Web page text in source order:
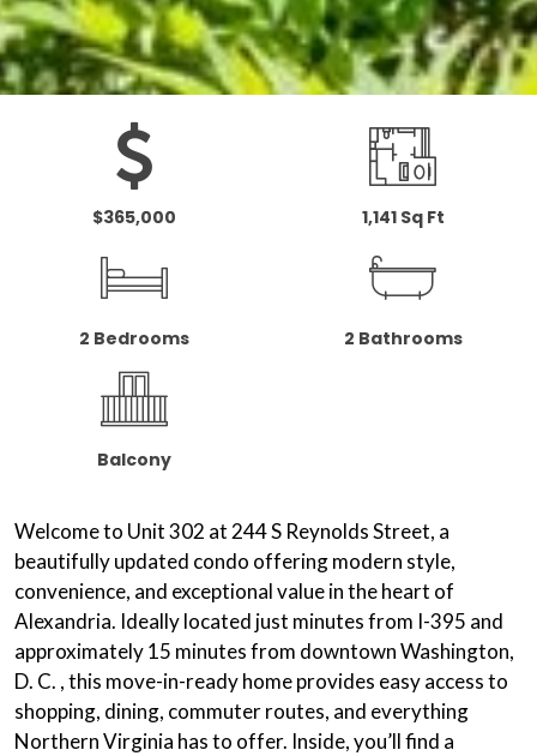
$365,000 1,141 Sq Ft
2 Bedrooms 2 Bathrooms
Balcony
Welcome to Unit 302 at 244 S Reynolds Street, a
beautifully updated condo offering modern style,
convenience, and exceptional value in the heart of
Alexandria. Ideally located just minutes from I-395 and
approximately 15 minutes from downtown Washington,
D. C. , this move-in-ready home provides easy access to
shopping, dining, commuter routes, and everything
Northern Virginia has to offer. Inside, you’ll find a